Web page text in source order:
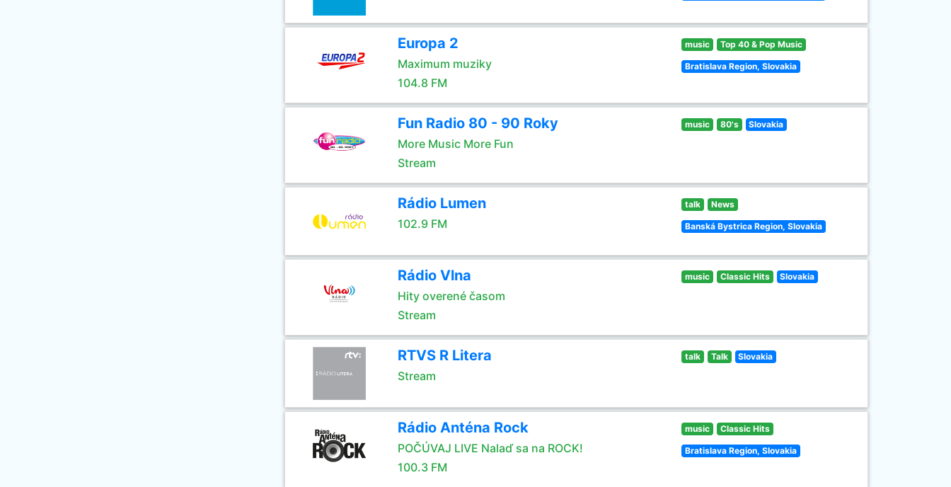
Europa 2
Maximum muziky
104.8 FM
music Top 40 & Pop Music
Bratislava Region, Slovakia
Fun Radio 80 - 90 Roky
More Music More Fun
Stream
music 80's Slovakia
Rádio Lumen
102.9 FM
talk News
Banská Bystrica Region, Slovakia
Rádio Vlna
Hity overené časom
Stream
music Classic Hits Slovakia
RTVS R Litera
Stream
talk Talk Slovakia
Rádio Anténa Rock
POČÚVAJ LIVE Nalaď sa na ROCK!
100.3 FM
music Classic Hits
Bratislava Region, Slovakia